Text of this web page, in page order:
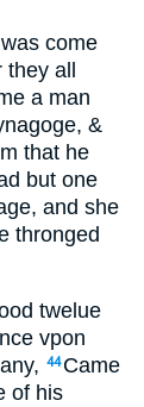
come
all
a man
&
that he
but one
and she
thronged
twelue
vpon
44 Came
of his